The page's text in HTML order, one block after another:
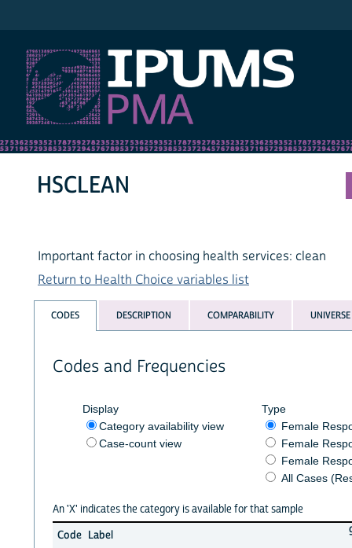
HSCLEAN
Important factor in choosing health services: clean
Return to Health Choice variables list
CODES DESCRIPTION COMPARABILITY UNIVERSE
Codes and Frequencies
Display
Category availability view
Case-count view
Type
Female
Female
Female
All Cases
An 'X' indicates the category is available for that sample
Code Label